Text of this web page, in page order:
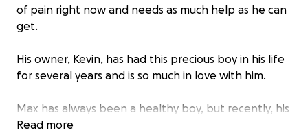
of pain right now and needs as much help as he can
get.
His owner, Kevin, has had this precious boy in his life
for several years and is so much in love with him.
Max has always been a healthy boy, but recently, his
behaviors have shown us otherwise. He is very
Read more